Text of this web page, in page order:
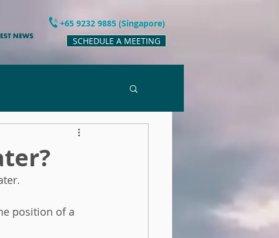
NEWS
+65 9232 9885 (Singapore)
SCHEDULE A MEETING
position of a